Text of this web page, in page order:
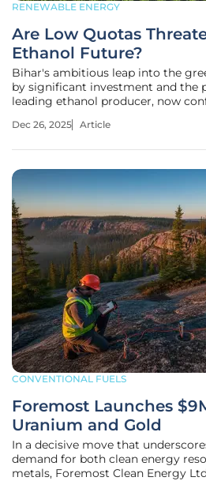
RENEWABLE ENERGY
Are Low Quotas
Ethanol Future?
Bihar's ambitious leap into the
by significant investment and the
leading ethanol producer, now
This situation has ignited a critical
Dec 26, 2025 Article
CONVENTIONAL FUELS
Foremost Launches
Uranium and Gold
In a decisive move that
demand for both clean energy
metals, Foremost Clean Energy